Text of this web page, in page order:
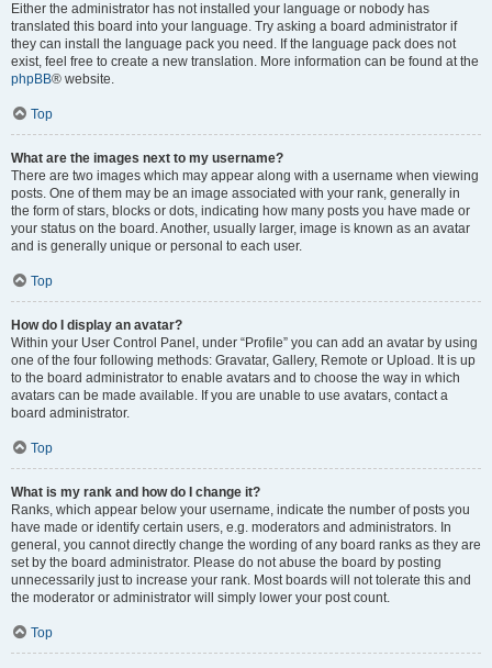
Either the administrator has not installed your language or nobody has
translated this board into your language. Try asking a board administrator if
they can install the language pack you need. If the language pack does not
exist, feel free to create a new translation. More information can be found at the
phpBB® website.
Top
What are the images next to my username?
There are two images which may appear along with a username when viewing
posts. One of them may be an image associated with your rank, generally in
the form of stars, blocks or dots, indicating how many posts you have made or
your status on the board. Another, usually larger, image is known as an avatar
and is generally unique or personal to each user.
Top
How do I display an avatar?
Within your User Control Panel, under “Profile” you can add an avatar by using
one of the four following methods: Gravatar, Gallery, Remote or Upload. It is up
to the board administrator to enable avatars and to choose the way in which
avatars can be made available. If you are unable to use avatars, contact a
board administrator.
Top
What is my rank and how do I change it?
Ranks, which appear below your username, indicate the number of posts you
have made or identify certain users, e.g. moderators and administrators. In
general, you cannot directly change the wording of any board ranks as they are
set by the board administrator. Please do not abuse the board by posting
unnecessarily just to increase your rank. Most boards will not tolerate this and
the moderator or administrator will simply lower your post count.
Top